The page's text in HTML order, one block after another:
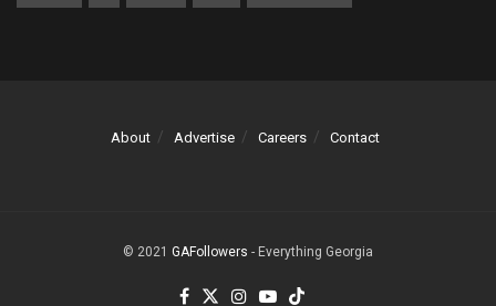
About Advertise Careers Contact
© 2021 GAFollowers - Everything Georgia